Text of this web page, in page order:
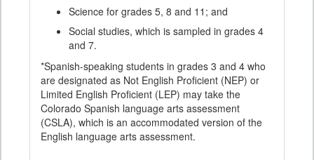
Science for grades 5, 8 and 11; and
Social studies, which is sampled in grades 4
and 7.
*Spanish-speaking students in grades 3 and 4 who
are designated as Not English Proficient (NEP) or
Limited English Proficient (LEP) may take the
Colorado Spanish language arts assessment
(CSLA), which is an accommodated version of the
English language arts assessment.